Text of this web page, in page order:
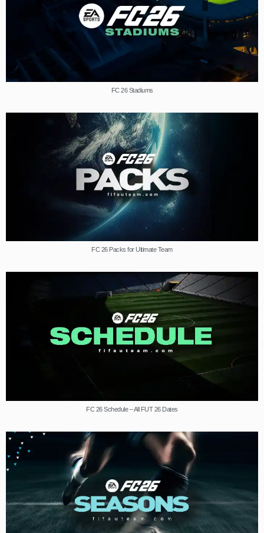
FC 26 Stadiums
FC 26 Packs for Ultimate Team
FC 26 Schedule – All FUT 26 Dates